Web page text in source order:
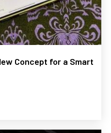
Concept for a Smart